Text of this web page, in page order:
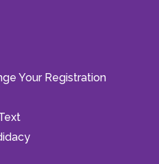
Your Registration